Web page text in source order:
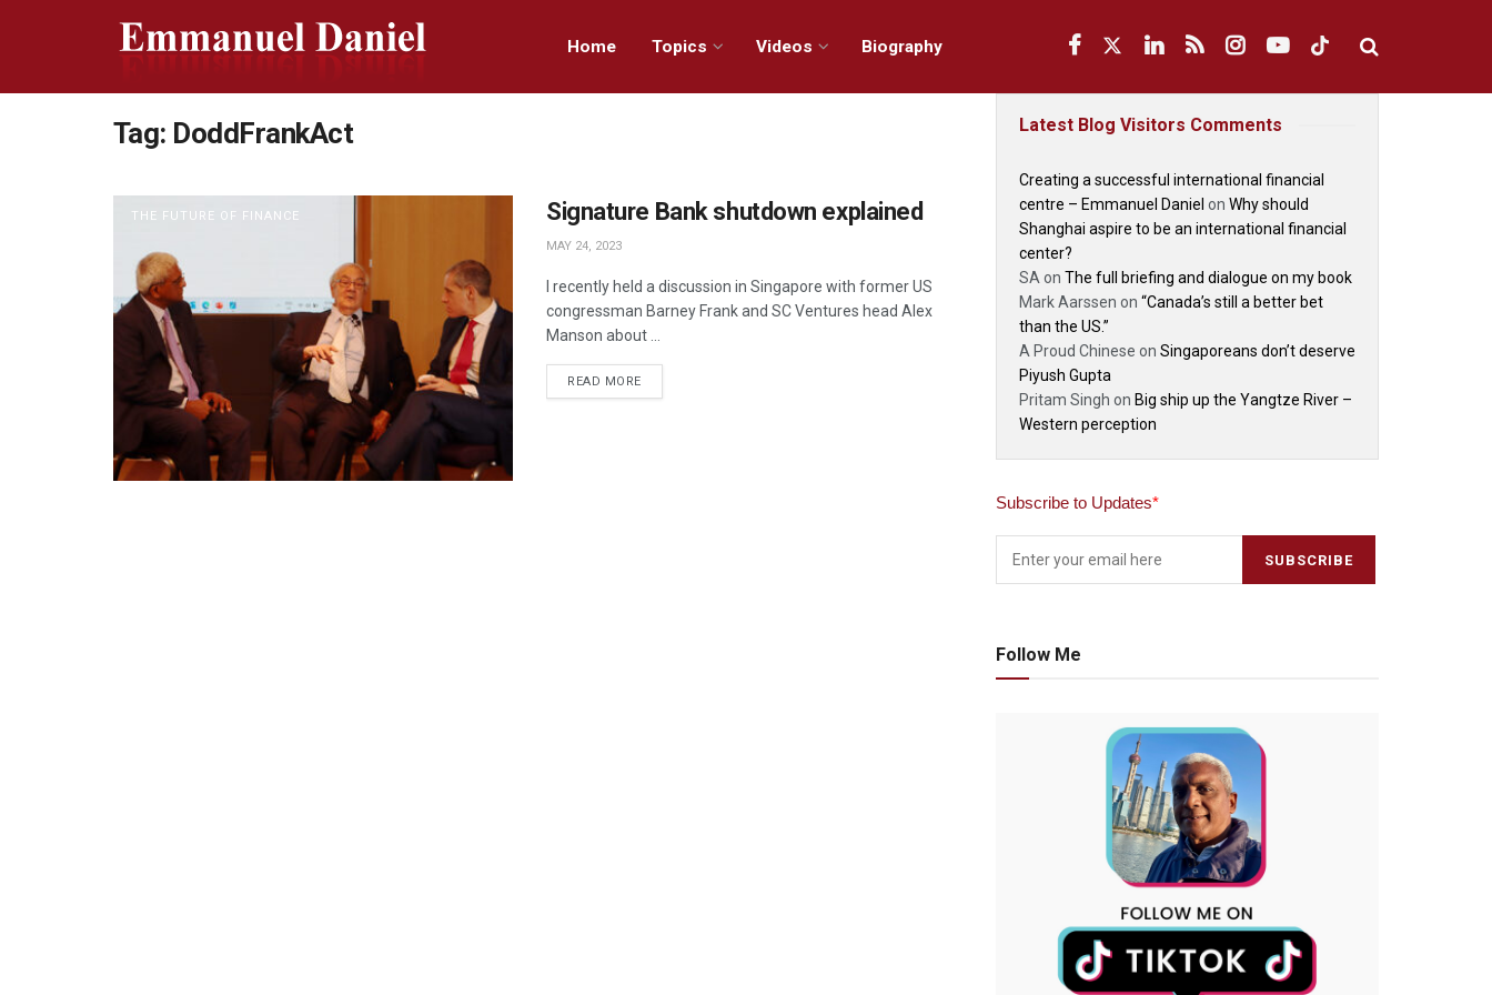
Home Topics Videos Biography
Tag: DoddFrankAct
THE FUTURE OF FINANCE Signature Bank shutdown explained
MAY 24, 2023
I recently held a discussion in Singapore with former US
congressman Barney Frank and SC Ventures head Alex
Manson about ...
READ MORE
Latest Blog Visitors Comments
Creating a successful international financial
centre – Emmanuel Daniel on Why should
Shanghai aspire to be an international financial
center?
SA on The full briefing and dialogue on my book
Mark Aarssen on “Canada’s still a better bet
than the US.”
A Proud Chinese on Singaporeans don’t deserve
Piyush Gupta
Pritam Singh on Big ship up the Yangtze River –
Western perception
Subscribe to Updates*
Follow Me